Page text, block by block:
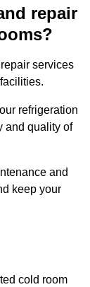
repair
services
refrigeration
and quality of
and
keep your
cold room